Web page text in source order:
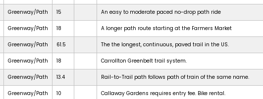
Greenway/Path 15 An easy to moderate paced no-drop path ride
Greenway/Path 18 A longer path route starting at the Farmers Market
Greenway/Path 61.5 The the longest, continuous, paved trail in the US.
Greenway/Path 18 Carrollton Greenbelt trail system.
Greenway/Path 13.4 Rail-to-Trail path follows path of train of the same name.
Greenway/Path 10 Callaway Gardens requires entry fee. Bike rental.